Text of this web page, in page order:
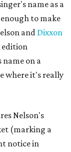
name as a
to make
and Dixxon
edition
on a
where it's really
Nelson's
(marking a
notice in